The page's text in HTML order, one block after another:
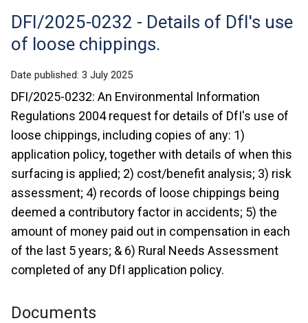
Translation
help
DFI/2025-0232 - Details of DfI's use
of loose chippings.
Date published: 3 July 2025
DFI/2025-0232: An Environmental Information
Regulations 2004 request for details of DfI's use of
loose chippings, including copies of any: 1)
application policy, together with details of when this
surfacing is applied; 2) cost/benefit analysis; 3) risk
assessment; 4) records of loose chippings being
deemed a contributory factor in accidents; 5) the
amount of money paid out in compensation in each
of the last 5 years; & 6) Rural Needs Assessment
completed of any DfI application policy.
Documents